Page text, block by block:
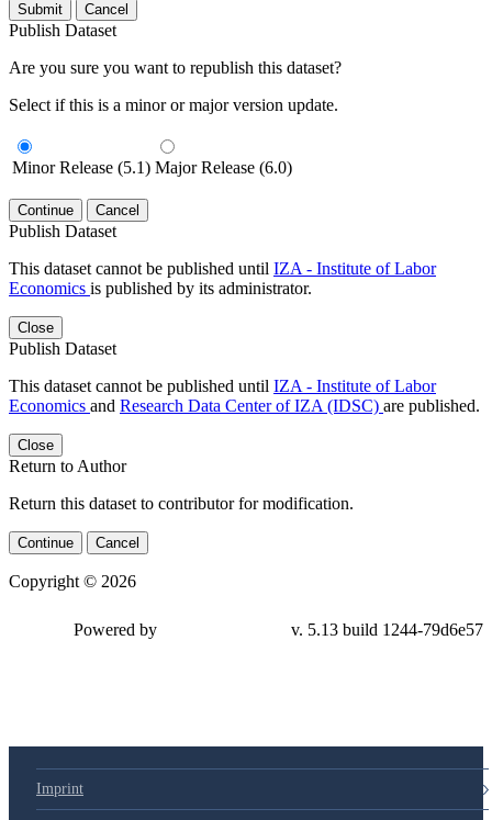
Submit Cancel
Publish Dataset
Are you sure you want to republish this dataset?
Select if this is a minor or major version update.
Minor Release (5.1) Major Release (6.0)
Continue Cancel
Publish Dataset
This dataset cannot be published until IZA - Institute of Labor
Economics is published by its administrator.
Close
Publish Dataset
This dataset cannot be published until IZA - Institute of Labor
Economics and Research Data Center of IZA (IDSC) are published.
Close
Return to Author
Return this dataset to contributor for modification.
Continue Cancel
Copyright © 2026
Powered by v. 5.13 build 1244-79d6e57
Imprint